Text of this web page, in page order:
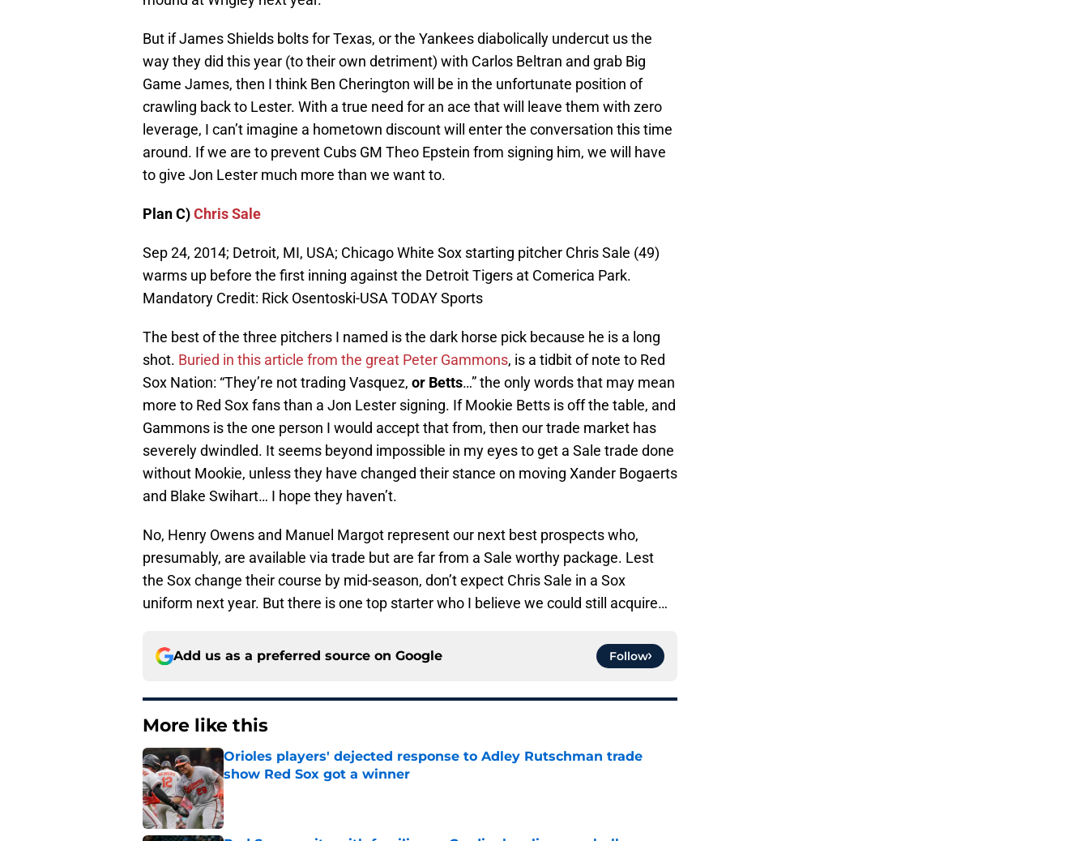
But if James Shields bolts for Texas, or the Yankees diabolically undercut us the
way they did this year (to their own detriment) with Carlos Beltran and grab Big
Game James, then I think Ben Cherington will be in the unfortunate position of
crawling back to Lester. With a true need for an ace that will leave them with zero
leverage, I can’t imagine a hometown discount will enter the conversation this time
around. If we are to prevent Cubs GM Theo Epstein from signing him, we will have
to give Jon Lester much more than we want to.
Plan C)Chris Sale
Sep 24, 2014; Detroit, MI, USA; Chicago White Sox starting pitcher Chris Sale (49)
warms up before the first inning against the Detroit Tigers at Comerica Park.
Mandatory Credit: Rick Osentoski-USA TODAY Sports
The best of the three pitchers I named is the dark horse pick because he is a long
shot. Buried in this article from the great Peter Gammons, is a tidbit of note to Red
Sox Nation: “They’re not trading Vasquez, or Betts…” the only words that may mean
more to Red Sox fans than a Jon Lester signing. If Mookie Betts is off the table, and
Gammons is the one person I would accept that from, then our trade market has
severely dwindled. It seems beyond impossible in my eyes to get a Sale trade done
without Mookie, unless they have changed their stance on moving Xander Bogaerts
and Blake Swihart… I hope they haven’t.
No, Henry Owens and Manuel Margot represent our next best prospects who,
presumably, are available via trade but are far from a Sale worthy package. Lest
the Sox change their course by mid-season, don’t expect Chris Sale in a Sox
uniform next year. But there is one top starter who I believe we could still acquire…
Add us as a preferred source on Google Follow
More like this
Orioles players' dejected response to Adley Rutschman trade
show Red Sox got a winner
Published by on Invalid Date